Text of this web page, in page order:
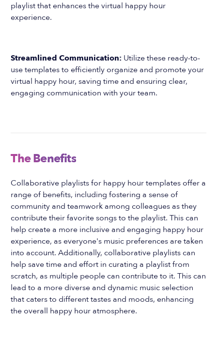
playlist that enhances the virtual happy hour
experience.
Streamlined Communication: Utilize these ready-to-
use templates to efficiently organize and promote your
virtual happy hour, saving time and ensuring clear,
engaging communication with your team.
The Benefits
Collaborative playlists for happy hour templates offer a
range of benefits, including fostering a sense of
community and teamwork among colleagues as they
contribute their favorite songs to the playlist. This can
help create a more inclusive and engaging happy hour
experience, as everyone's music preferences are taken
into account. Additionally, collaborative playlists can
help save time and effort in curating a playlist from
scratch, as multiple people can contribute to it. This can
lead to a more diverse and dynamic music selection
that caters to different tastes and moods, enhancing
the overall happy hour atmosphere.